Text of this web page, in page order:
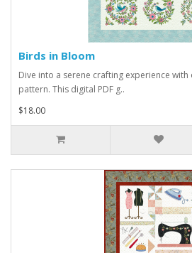
Birds in Bloom
Dive into a serene crafting experience
pattern. This digital PDF g..
$18.00